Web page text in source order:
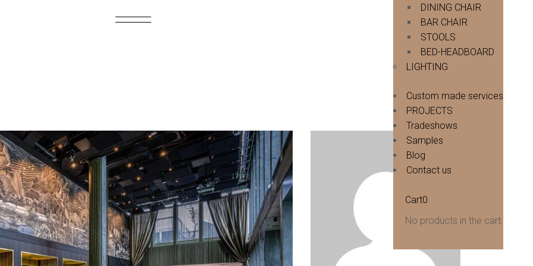
DINING CHAIR
BAR CHAIR
STOOLS
BED-HEADBOARD
LIGHTING
Custom made services
PROJECTS
Tradeshows
Samples
Blog
Contact us
Cart0
No products in the cart.